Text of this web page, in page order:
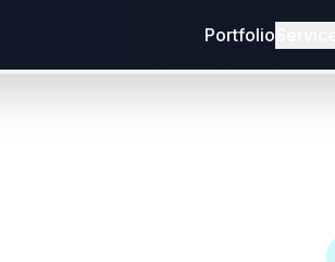
Portfolio